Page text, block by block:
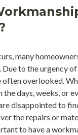
many
to the urgency
overlooked.
days, weeks, or
disappointed to
the repairs or
to have a